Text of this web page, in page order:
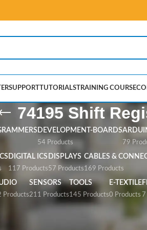
SUPPORTTUTORIALSTRAINING COURSE
74195 Shift
DEVELOPMENT-BOARDS
54 Products 79
DIGITAL ICS
117 Products
DISPLAYS
57 Products
CABLES &
169 Products
Products
SENSORS
211 Products
TOOLS
145 Products
E-TEXTILE
0 Products